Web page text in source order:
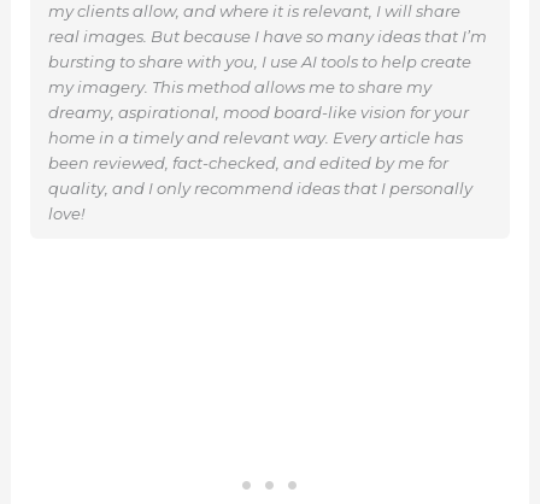
my clients allow, and where it is relevant, I will share
real images. But because I have so many ideas that I’m
bursting to share with you, I use AI tools to help create
my imagery. This method allows me to share my
dreamy, aspirational, mood board-like vision for your
home in a timely and relevant way. Every article has
been reviewed, fact-checked, and edited by me for
quality, and I only recommend ideas that I personally
love!